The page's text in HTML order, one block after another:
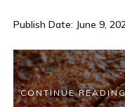
Publish Date: June 9,
CONTINUE